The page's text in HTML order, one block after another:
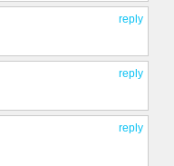
reply
reply
reply